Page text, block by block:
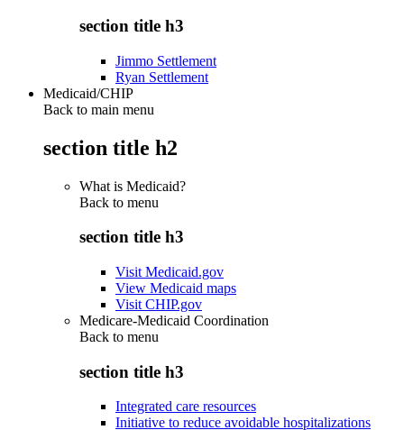
section title h3
Jimmo Settlement
Ryan Settlement
Medicaid/CHIP
Back to main menu
section title h2
What is Medicaid?
Back to menu
section title h3
Visit Medicaid.gov
View Medicaid maps
Visit CHIP.gov
Medicare-Medicaid Coordination
Back to menu
section title h3
Integrated care resources
Initiative to reduce avoidable hospitalizations